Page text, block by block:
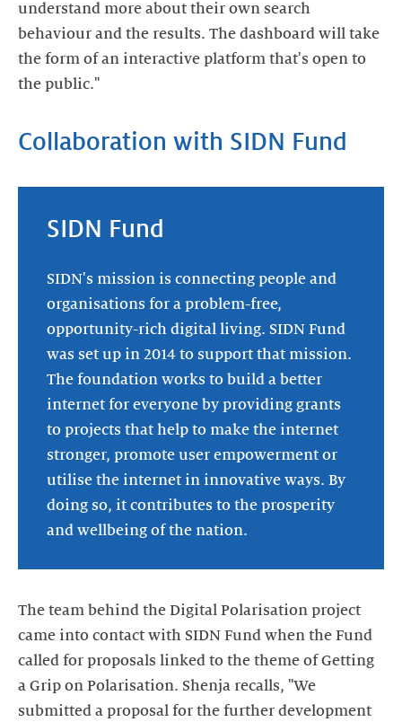
understand more about their own search
behaviour and the results. The dashboard will take
the form of an interactive platform that's open to
the public."
Collaboration with SIDN Fund
SIDN Fund
SIDN's mission is connecting people and
organisations for a problem-free,
opportunity-rich digital living. SIDN Fund
was set up in 2014 to support that mission.
The foundation works to build a better
internet for everyone by providing grants
to projects that help to make the internet
stronger, promote user empowerment or
utilise the internet in innovative ways. By
doing so, it contributes to the prosperity
and wellbeing of the nation.
The team behind the Digital Polarisation project
came into contact with SIDN Fund when the Fund
called for proposals linked to the theme of Getting
a Grip on Polarisation. Shenja recalls, "We
submitted a proposal for the further development